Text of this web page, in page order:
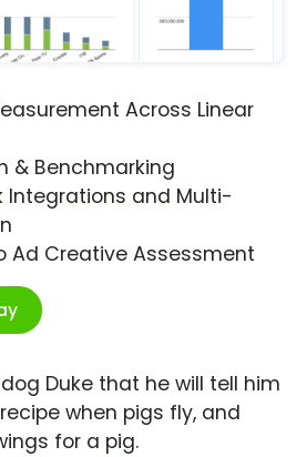
Across Linear
& Benchmarking
Integrations and Multi-
Ad Creative Assessment
Duke that he will tell him
when pigs fly, and
for a pig.